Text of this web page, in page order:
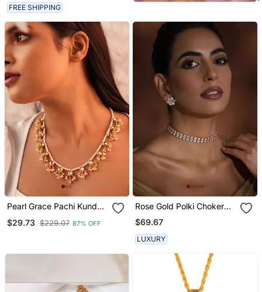
FREE SHIPPING
Pearl Grace Pachi Kundan
$29.73 $229.07 87% OFF
Rose Gold Polki Choker
Set
$69.67
LUXURY